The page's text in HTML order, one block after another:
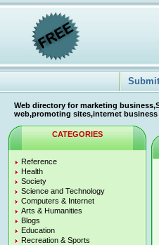
Web directory for marketing
web,promoting sites,internet
CATEGORIES
Reference
Health
Society
Science and Technology
Computers & Internet
Arts & Humanities
Blogs
Education
Recreation & Sports